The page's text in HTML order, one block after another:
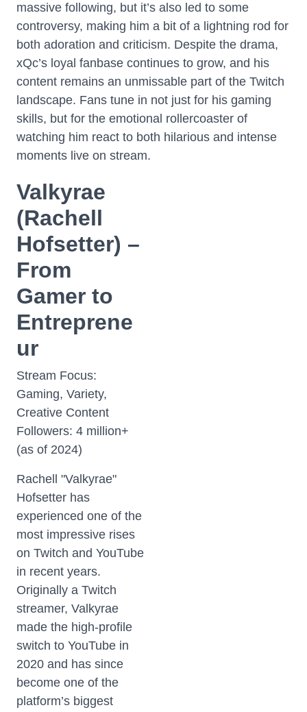
massive following, but it’s also led to some
controversy, making him a bit of a lightning rod for
both adoration and criticism. Despite the drama,
xQc’s loyal fanbase continues to grow, and his
content remains an unmissable part of the Twitch
landscape. Fans tune in not just for his gaming
skills, but for the emotional rollercoaster of
watching him react to both hilarious and intense
moments live on stream.
Valkyrae
(Rachell
Hofsetter) –
From
Gamer to
Entreprene
ur
Stream Focus:
Gaming, Variety,
Creative Content
Followers: 4 million+
(as of 2024)
Rachell "Valkyrae"
Hofsetter has
experienced one of the
most impressive rises
on Twitch and YouTube
in recent years.
Originally a Twitch
streamer, Valkyrae
made the high-profile
switch to YouTube in
2020 and has since
become one of the
platform’s biggest